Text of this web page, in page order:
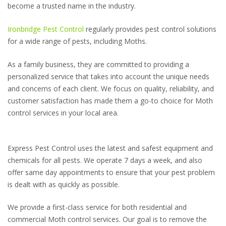
become a trusted name in the industry.
Ironbridge Pest Control regularly provides pest control solutions
for a wide range of pests, including Moths.
As a family business, they are committed to providing a
personalized service that takes into account the unique needs
and concerns of each client. We focus on quality, reliability, and
customer satisfaction has made them a go-to choice for Moth
control services in your local area.
Express Pest Control uses the latest and safest equipment and
chemicals for all pests. We operate 7 days a week, and also
offer same day appointments to ensure that your pest problem
is dealt with as quickly as possible.
We provide a first-class service for both residential and
commercial Moth control services. Our goal is to remove the